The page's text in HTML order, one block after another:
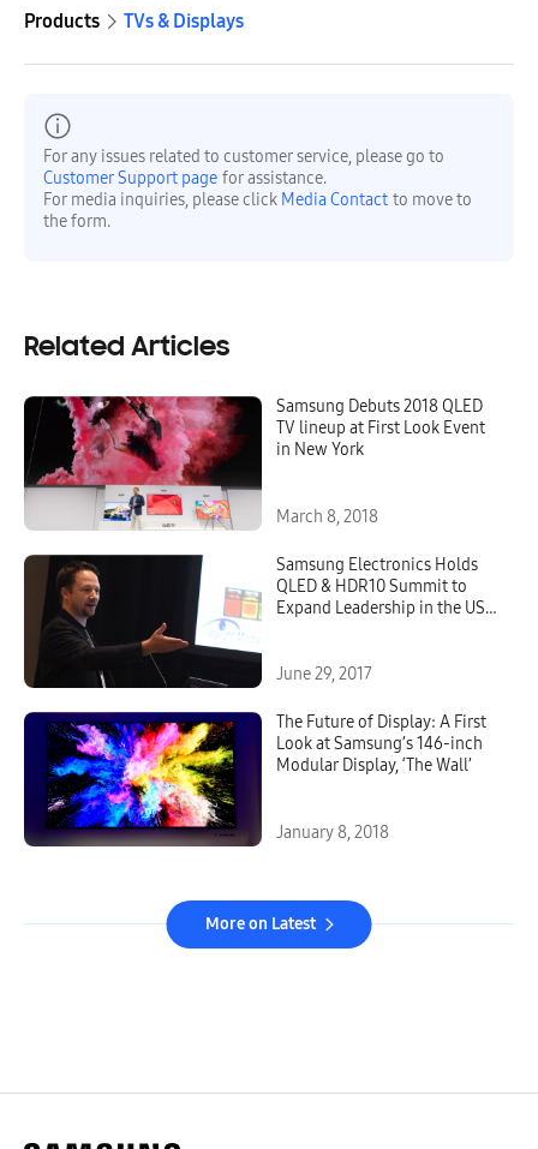
Products TVs & Displays
For any issues related to customer service, please go to
Customer Support page for assistance.
For media inquiries, please click Media Contact to move to
the form.
Related Articles
Samsung Debuts 2018 QLED
TV lineup at First Look Event
in New York
March 8, 2018
Samsung Electronics Holds
QLED & HDR10 Summit to
Expand Leadership in the US
June 29, 2017
The Future of Display: A First
Look at Samsung’s 146-inch
Modular Display, ‘The Wall’
January 8, 2018
More on Latest